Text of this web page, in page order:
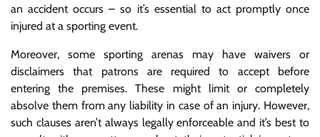
an accident occurs – so it’s essential to act promptly once
injured at a sporting event.
Moreover, some sporting arenas may have waivers or
disclaimers that patrons are required to accept before
entering the premises. These might limit or completely
absolve them from any liability in case of an injury. However,
such clauses aren’t always legally enforceable and it’s best to